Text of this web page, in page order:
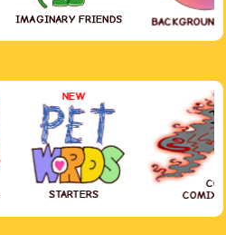
IMAGINARY FRIENDS BACKGROUND
NEW
STARTERS
COMIX